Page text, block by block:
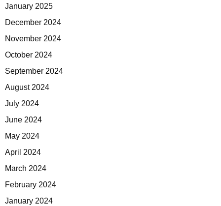
January 2025
December 2024
November 2024
October 2024
September 2024
August 2024
July 2024
June 2024
May 2024
April 2024
March 2024
February 2024
January 2024